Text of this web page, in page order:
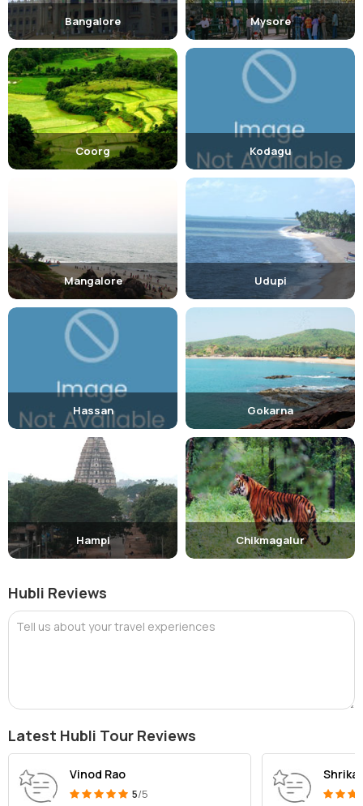
Visit Gardens & Parks:There are many gardens and parks located
in the city such as Unkal Lake and the Bund Gardnen, Unkal Lake
and the Bund Gardnen, Water Park etc.
Food:One must not leave the city without trying the famous,
Dharwad Peda , a sweet cake prepared from khoa and milk.
Bangalore Mysore
Coorg Kodagu
Mangalore Udupi
Hassan Gokarna
Hampi Chikmagalur
Hubli Reviews
Tell us about your travel experiences
Latest Hubli Tour Reviews
Vinod Rao
5/5